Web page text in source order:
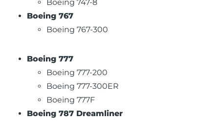
Boeing 747-8
Boeing 767
Boeing 767-300
Boeing 777
Boeing 777-200
Boeing 777-300ER
Boeing 777F
Boeing 787 Dreamliner